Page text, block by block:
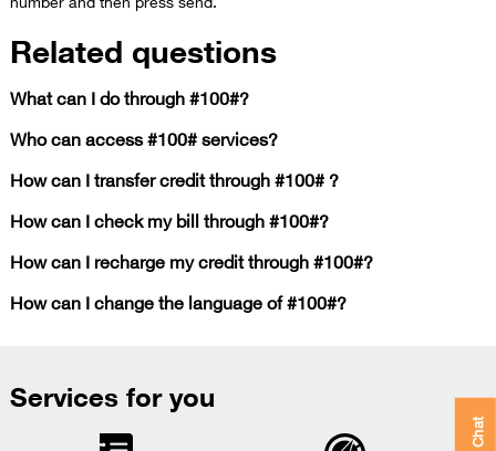
Related questions
What can I do through #100#?
Who can access #100# services?
How can I transfer credit through #100# ?
How can I check my bill through #100#?
How can I recharge my credit through #100#?
How can I change the language of #100#?
Services for you